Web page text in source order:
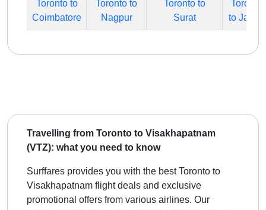
Toronto to
Coimbatore
Toronto to
Nagpur
Toronto to
Surat
Toronto
to Jaipur
Travelling from Toronto to Visakhapatnam
(VTZ): what you need to know
Surffares provides you with the best Toronto to
Visakhapatnam flight deals and exclusive
promotional offers from various airlines. Our